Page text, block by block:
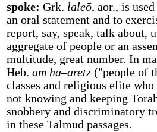
spoke: Grk. laleō, aor., is
an oral statement and to
report, say, speak, talk about,
aggregate of people or an
multitude, great number. In
Heb. am ha–aretz("people of
classes and religious elite who
not knowing and keeping
snobbery and discriminatory
in these Talmud passages.